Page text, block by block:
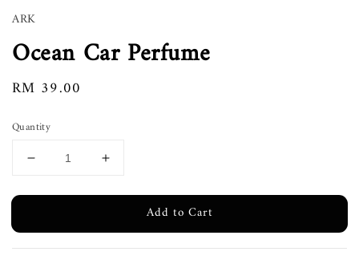
ARK
Ocean Car Perfume
Regular
RM 39.00
Quantity
Add to Cart